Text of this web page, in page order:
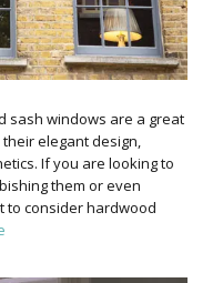
sash windows are a great
elegant design,
If you are looking to
them or even
to consider hardwood